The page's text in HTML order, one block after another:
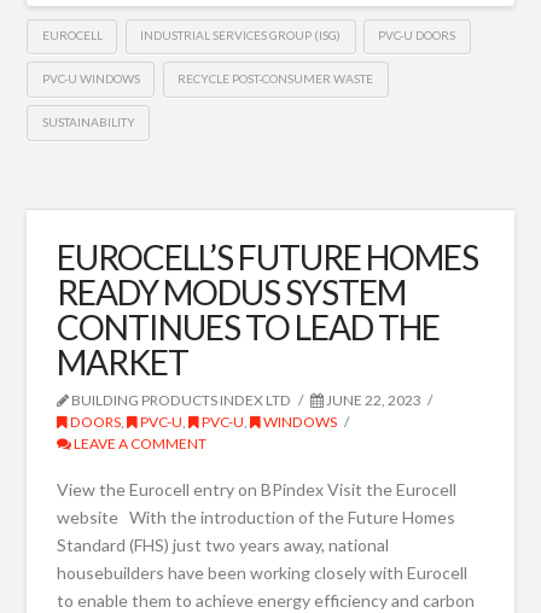
EUROCELL INDUSTRIAL SERVICES GROUP (ISG) PVC-U DOORS
PVC-U WINDOWS RECYCLE POST-CONSUMER WASTE
SUSTAINABILITY
EUROCELL’S FUTURE HOMES
READY MODUS SYSTEM
CONTINUES TO LEAD THE
MARKET
BUILDING PRODUCTS INDEX LTD
JUNE 22, 2023
DOORS , PVC-U , PVC-U ,
WINDOWS
LEAVE A COMMENT
View the Eurocell entry on BPindex Visit the Eurocell
website With the introduction of the Future Homes
Standard (FHS) just two years away, national
housebuilders have been working closely with Eurocell
to enable them to achieve energy efficiency and carbon